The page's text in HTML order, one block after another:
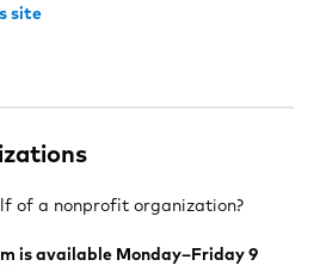
site
of a nonprofit organization?
is available Monday–Friday 9